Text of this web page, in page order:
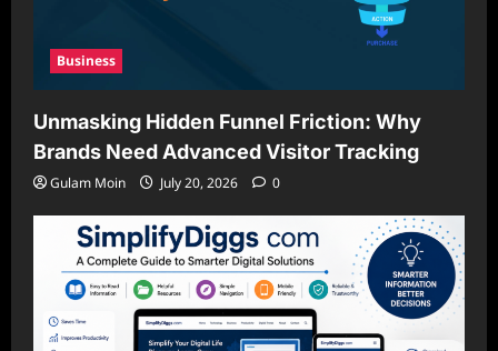
Business
Unmasking Hidden Funnel Friction: Why
Brands Need Advanced Visitor Tracking
Gulam Moin July 20, 2026 0